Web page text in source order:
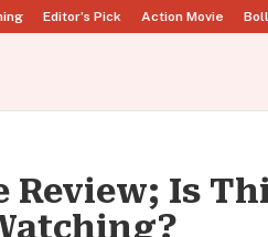
Editor’s Pick Action Movie
Review; Is